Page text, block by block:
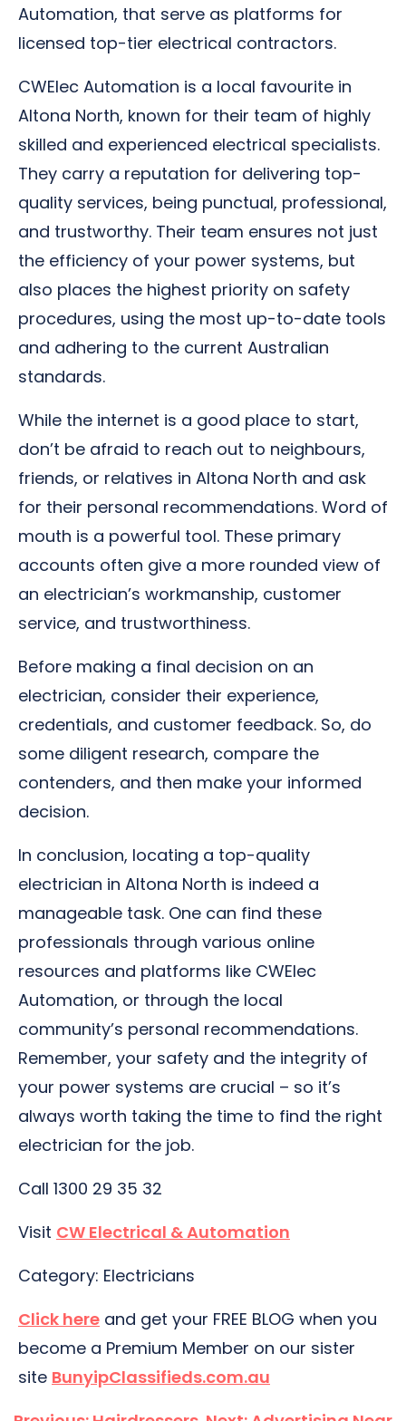
Automation, that serve as platforms for
licensed top-tier electrical contractors.
CWElec Automation is a local favourite in
Altona North, known for their team of highly
skilled and experienced electrical specialists.
They carry a reputation for delivering top-
quality services, being punctual, professional,
and trustworthy. Their team ensures not just
the efficiency of your power systems, but
also places the highest priority on safety
procedures, using the most up-to-date tools
and adhering to the current Australian
standards.
While the internet is a good place to start,
don’t be afraid to reach out to neighbours,
friends, or relatives in Altona North and ask
for their personal recommendations. Word of
mouth is a powerful tool. These primary
accounts often give a more rounded view of
an electrician’s workmanship, customer
service, and trustworthiness.
Before making a final decision on an
electrician, consider their experience,
credentials, and customer feedback. So, do
some diligent research, compare the
contenders, and then make your informed
decision.
In conclusion, locating a top-quality
electrician in Altona North is indeed a
manageable task. One can find these
professionals through various online
resources and platforms like CWElec
Automation, or through the local
community’s personal recommendations.
Remember, your safety and the integrity of
your power systems are crucial – so it’s
always worth taking the time to find the right
electrician for the job.
Call 1300 29 35 32
Visit CW Electrical & Automation
Category: Electricians
Click here and get your FREE BLOG when you
become a Premium Member on our sister
site BunyipClassifieds.com.au